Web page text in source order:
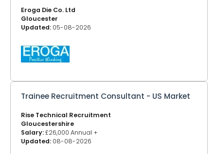
Eroga Die Co. Ltd
Gloucester
Updated: 05-08-2026
Trainee Recruitment Consultant - US Market
Rise Technical Recruitment
Gloucestershire
Salary:£26,000 Annual +
Updated: 08-08-2026